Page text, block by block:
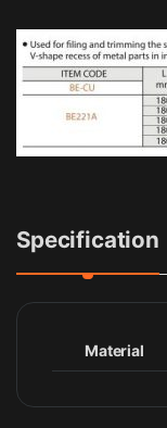
Specification
Material